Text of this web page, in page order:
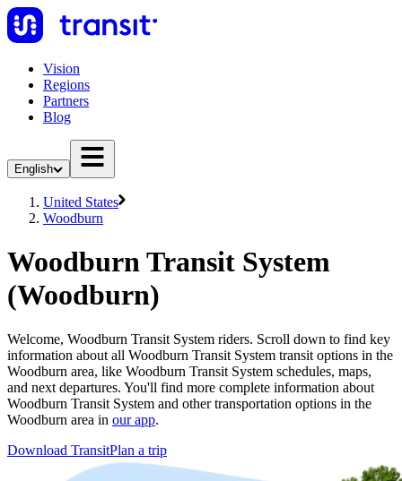
Vision
Regions
Partners
Blog
English
United States
Woodburn
Woodburn Transit System
(Woodburn)
Welcome, Woodburn Transit System riders. Scroll down to find key
information about all Woodburn Transit System transit options in the
Woodburn area, like Woodburn Transit System schedules, maps,
and next departures. You'll find more complete information about
Woodburn Transit System and other transportation options in the
Woodburn area in our app.
Download TransitPlan a trip